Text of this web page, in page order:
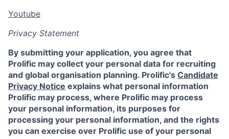
Youtube
Privacy Statement
By submitting your application, you agree that
Prolific may collect your personal data for recruiting
and global organisation planning. Prolific's Candidate
Privacy Notice explains what personal information
Prolific may process, where Prolific may process
your personal information, its purposes for
processing your personal information, and the rights
you can exercise over Prolific use of your personal